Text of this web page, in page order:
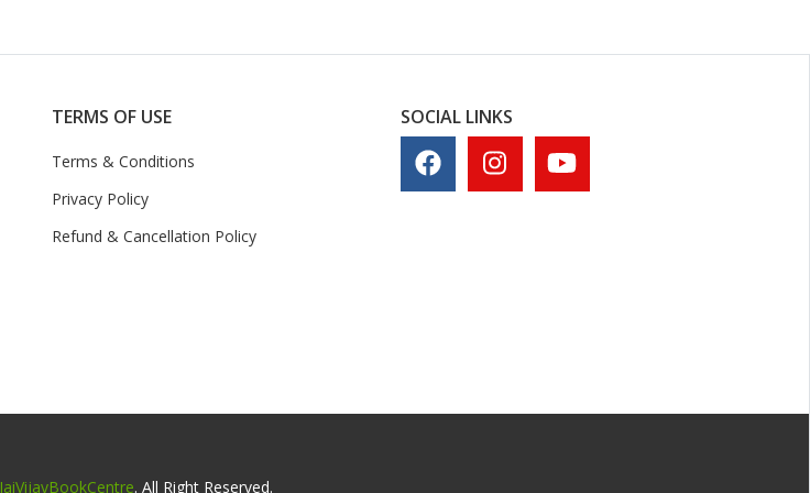
TERMS OF USE
Terms & Conditions
Privacy Policy
Refund & Cancellation Policy
SOCIAL LINKS
JaiVijayBookCentre. All Right Reserved.